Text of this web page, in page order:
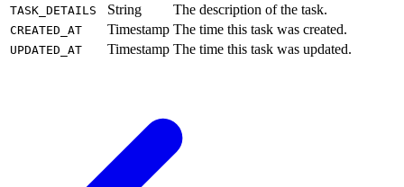
TASK_DETAILS String The description of the task.
CREATED_AT Timestamp The time this task was created.
UPDATED_AT Timestamp The time this task was updated.